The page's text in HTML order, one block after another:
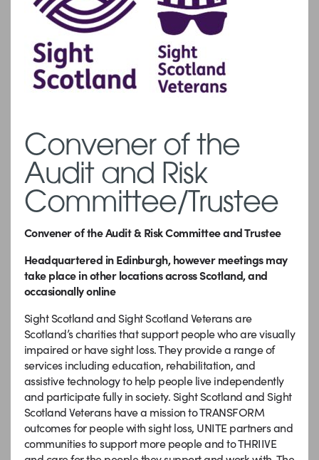
Convener of the
Audit and Risk
Committee/Trustee
Convener of the Audit & Risk Committee and Trustee
Headquartered in Edinburgh, however meetings may
take place in other locations across Scotland, and
occasionally online
Sight Scotland and Sight Scotland Veterans are
Scotland’s charities that support people who are visually
impaired or have sight loss. They provide a range of
services including education, rehabilitation, and
assistive technology to help people live independently
and participate fully in society. Sight Scotland and Sight
Scotland Veterans have a mission to TRANSFORM
outcomes for people with sight loss, UNITE partners and
communities to support more people and to THRIIVE